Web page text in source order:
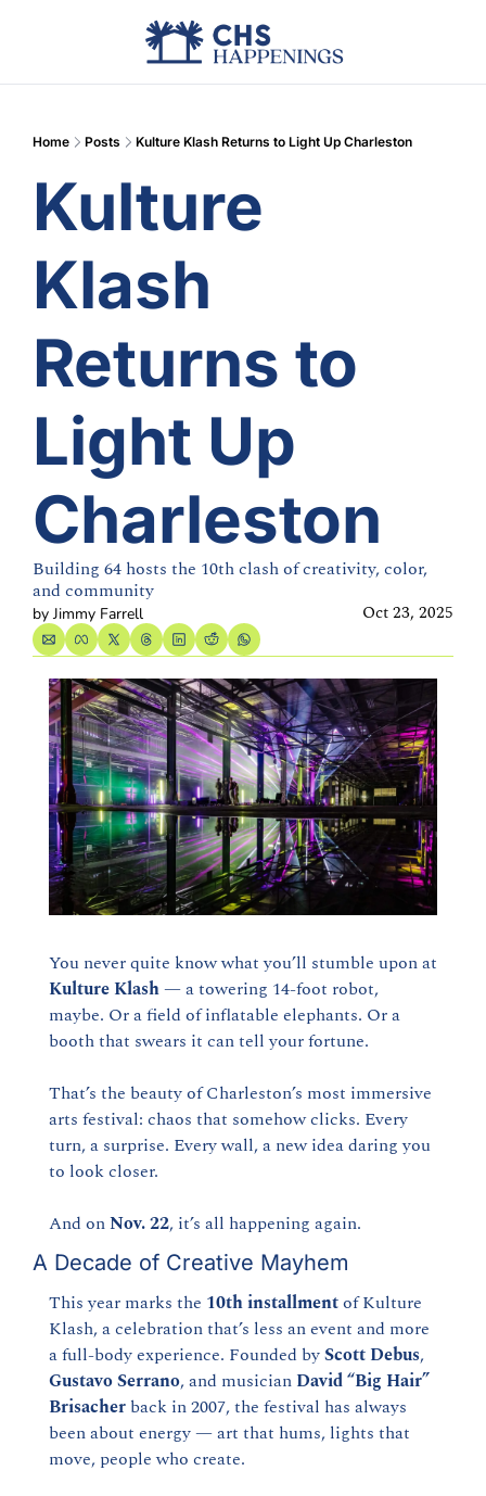
Advertise
Home Posts Kulture Klash Returns to Light Up Charleston
Kulture
Klash
Returns to
Light Up
Charleston
Building 64 hosts the 10th clash of creativity, color,
and community
by Jimmy Farrell Oct 23, 2025
Kulture Klash — a towering 14-foot robot,
maybe. Or a field of inflatable elephants. Or a
booth that swears it can tell your fortune.
That’s the beauty of Charleston’s most immersive
arts festival: chaos that somehow clicks. Every
turn, a surprise. Every wall, a new idea daring you
to look closer.
And on Nov. 22, it’s all happening again.
A Decade of Creative Mayhem
This year marks the 10th installment of Kulture
Klash, a celebration that’s less an event and more
a full-body experience. Founded by Scott Debus
Gustavo Serrano, and musician David “Big Hair”
Brisacher back in 2007, the festival has always
been about energy — art that hums, lights that
move, people who create.